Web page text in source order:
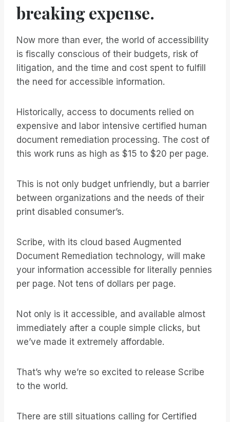
breaking expense.
Now more than ever, the world of accessibility
is fiscally conscious of their budgets, risk of
litigation, and the time and cost spent to fulfill
the need for accessible information.
Historically, access to documents relied on
expensive and labor intensive certified human
document remediation processing. The cost of
this work runs as high as $15 to $20 per page.
This is not only budget unfriendly, but a barrier
between organizations and the needs of their
print disabled consumer’s.
Scribe, with its cloud based Augmented
Document Remediation technology, will make
your information accessible for literally pennies
per page. Not tens of dollars per page.
Not only is it accessible, and available almost
immediately after a couple simple clicks, but
we’ve made it extremely affordable.
That’s why we’re so excited to release Scribe
to the world.
There are still situations calling for Certified